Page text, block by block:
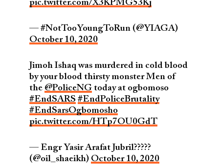
pic.twitter.com/X3KPMG53Kj
— #NotTooYoungToRun (@YIAGA)
October 10, 2020
Jimoh Ishaq was murdered in cold blood
by your blood thirsty monster Men of
the @PoliceNGtoday at ogbomoso
#EndSARS #EndPoliceBrutality
#EndSarsOgbomosho
pic.twitter.com/HTp7OU0GdT
— Engr Yasir Arafat Jubril?????
(@oil_shaeikh) October 10, 2020